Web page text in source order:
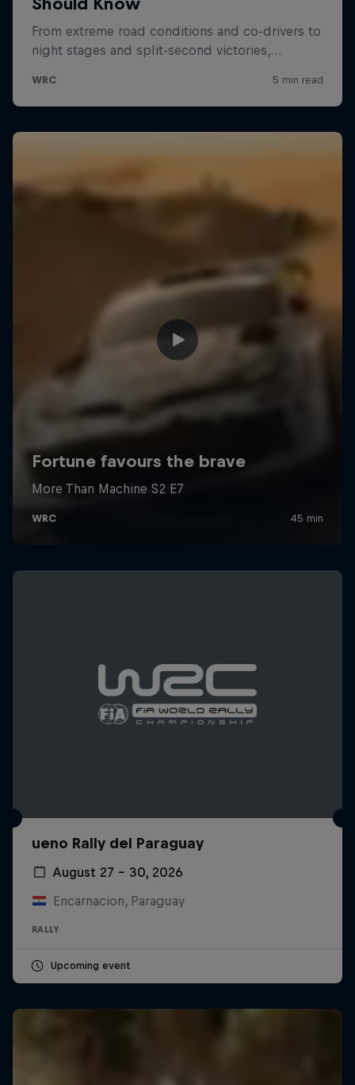
ueno Rally del Paraguay
August 27 – 30, 2026
Encarnacion, Paraguay
RALLY
Upcoming event